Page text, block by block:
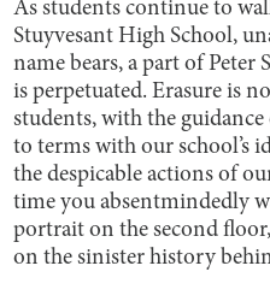
As students continue to
Stuyvesant High School,
name bears, a part of Peter
is perpetuated. Erasure is
students, with the
to terms with our school’s
the despicable actions of
time you absentmindedly
portrait on the second
on the sinister history